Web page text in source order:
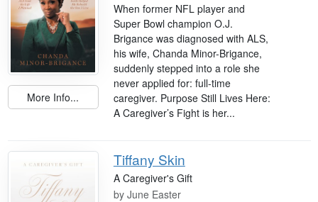
More Info...
When former NFL player and
Super Bowl champion O.J.
Brigance was diagnosed with ALS,
his wife, Chanda Minor-Brigance,
suddenly stepped into a role she
never applied for: full-time
caregiver. Purpose Still Lives Here:
A Caregiver’s Fight is her...
Tiffany Skin
A Caregiver's Gift
by June Easter